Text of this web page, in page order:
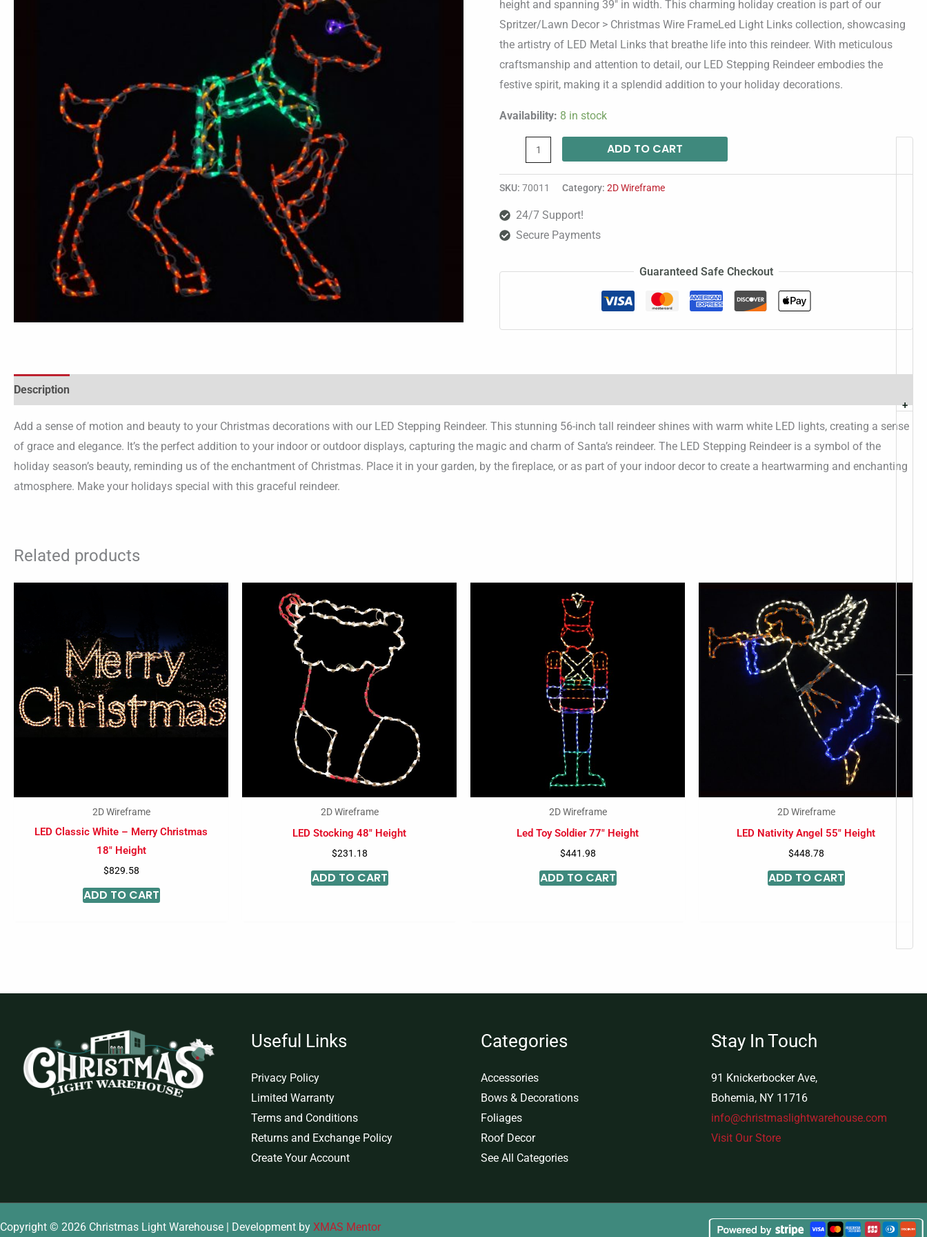
height and spanning 39″ in width. This charming holiday creation is part of our
Spritzer/Lawn Decor > Christmas Wire FrameLed Light Links collection, showcasing
the artistry of LED Metal Links that breathe life into this reindeer. With meticulous
craftsmanship and attention to detail, our LED Stepping Reindeer embodies the
festive spirit, making it a splendid addition to your holiday decorations.
Availability: 8 in stock
-
+
ADD TO CART
SKU:70011 Category:2D Wireframe
24/7 Support!
Secure Payments
Guaranteed Safe Checkout
Description
Add a sense of motion and beauty to your Christmas decorations with our LED Stepping Reindeer. This stunning 56-inch tall reindeer shines with warm white LED lights, creating a sense
of grace and elegance. It’s the perfect addition to your indoor or outdoor displays, capturing the magic and charm of Santa’s reindeer. The LED Stepping Reindeer is a symbol of the
holiday season’s beauty, reminding us of the enchantment of Christmas. Place it in your garden, by the fireplace, or as part of your indoor decor to create a heartwarming and enchanting
atmosphere. Make your holidays special with this graceful reindeer.
Related products
2D Wireframe
LED Classic White – Merry Christmas
18″ Height
$829.58
ADD TO CART
2D Wireframe
LED Stocking 48″ Height
$231.18
ADD TO CART
2D Wireframe
Led Toy Soldier 77″ Height
$441.98
ADD TO CART
2D Wireframe
LED Nativity Angel 55″ Height
$448.78
ADD TO CART
Useful Links
Privacy Policy
Limited Warranty
Terms and Conditions
Returns and Exchange Policy
Create Your Account
Categories
Accessories
Bows & Decorations
Foliages
Roof Decor
See All Categories
Stay In Touch
91 Knickerbocker Ave,
Bohemia, NY 11716
info@christmaslightwarehouse.com
Visit Our Store
Copyright © 2026 Christmas Light Warehouse | Development by XMAS Mentor